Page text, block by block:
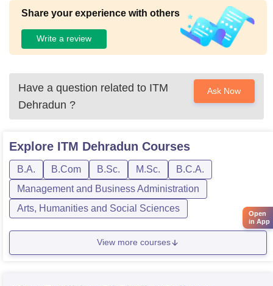
Share your experience with others
Write a review
Have a question related to ITM
Dehradun ?
Ask Now
Explore ITM Dehradun Courses
B.A. B.Com B.Sc. M.Sc.
B.C.A.
Management and Business Administration
Arts, Humanities and Social Sciences
View more courses
Open
in App